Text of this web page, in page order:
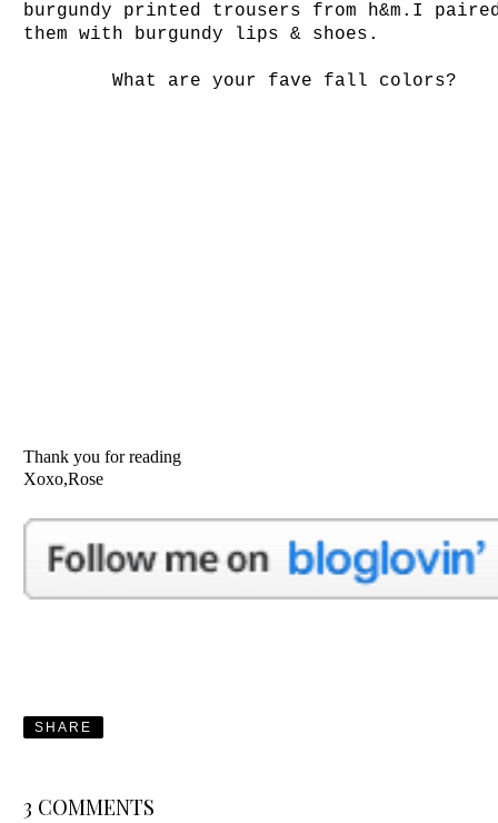
burgundy printed trousers from h&m.I
them with burgundy lips & shoes.
What are your fave fall colors?
Thank you for reading
Xoxo,Rose
SHARE
3 COMMENTS